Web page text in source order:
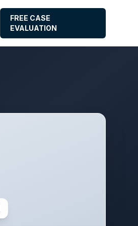
FREE CASE
EVALUATION